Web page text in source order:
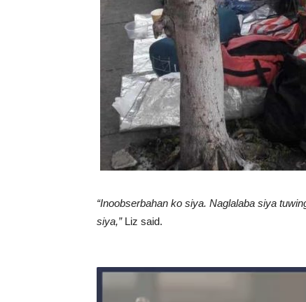
“Inoobserbahan ko siya. Naglalaba siya
siya,”Liz said.